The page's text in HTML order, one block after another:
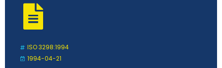
ISO 3298:1994
1994-04-21